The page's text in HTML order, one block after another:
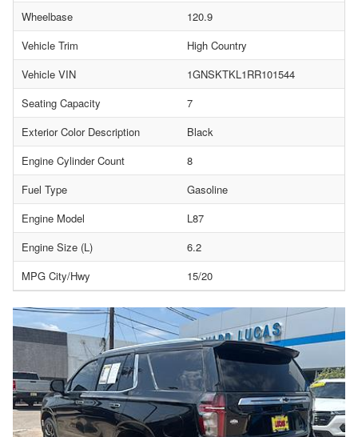
Wheelbase
120.9
Vehicle Trim
High Country
Vehicle VIN
1GNSKTKL1RR101544
Seating Capacity
7
Exterior Color Description
Black
Engine Cylinder Count
8
Fuel Type
Gasoline
Engine Model
L87
Engine Size (L)
6.2
MPG City/Hwy
15/20